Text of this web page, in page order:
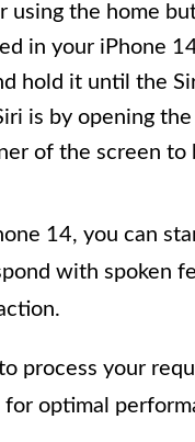
the home
in your iPhone
hold it until the
is by opening
of the screen to
14, you can
with spoken
process your
optimal